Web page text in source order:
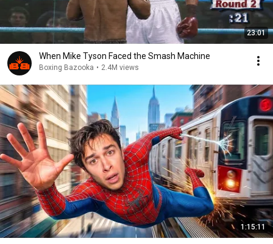
23:01
When Mike Tyson Faced the Smash Machine
Boxing Bazooka • 2.4M views
1:15:11